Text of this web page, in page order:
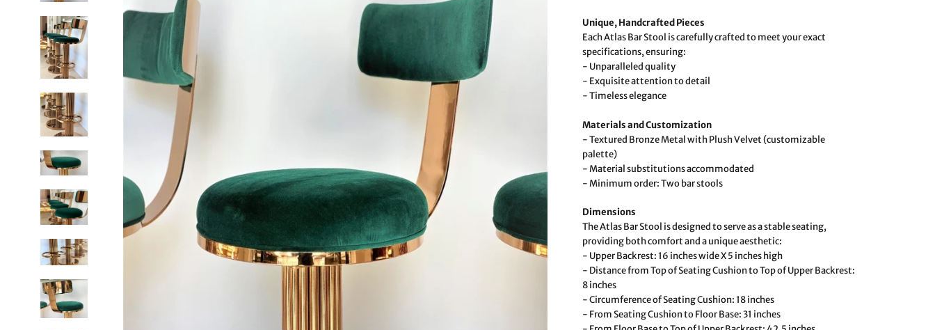
Unique, Handcrafted Pieces
Each Atlas Bar Stool is carefully crafted to meet your exact
specifications, ensuring:
- Unparalleled quality
- Exquisite attention to detail
- Timeless elegance
Materials and Customization
- Textured Bronze Metal with Plush Velvet (customizable
palette)
- Material substitutions accommodated
- Minimum order: Two bar stools
Dimensions
The Atlas Bar Stool is designed to serve as a stable seating,
providing both comfort and a unique aesthetic:
- Upper Backrest: 16 inches wide X 5 inches high
- Distance from Top of Seating Cushion to Top of Upper Backrest:
8 inches
- Circumference of Seating Cushion: 18 inches
- From Seating Cushion to Floor Base: 31 inches